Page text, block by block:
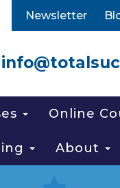
Newsletter
Online
About